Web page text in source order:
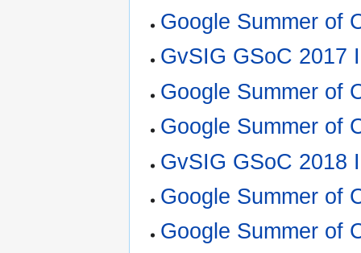
Google Summer of
GvSIG GSoC 2017
Google Summer of
Google Summer of
GvSIG GSoC 2018
Google Summer of
Google Summer of